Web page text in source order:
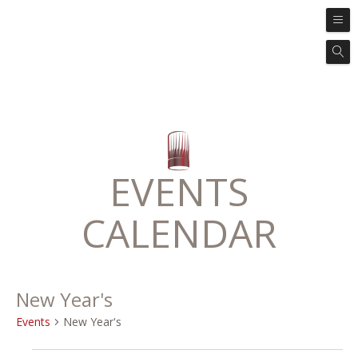
EVENTS
CALENDAR
New Year's
Events New Year's